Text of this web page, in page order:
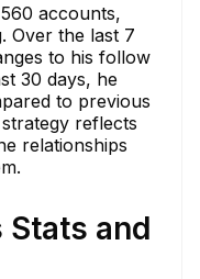
accounts,
Over the last 7
to his follow
30 days, he
to previous
reflects
relationships
Stats and